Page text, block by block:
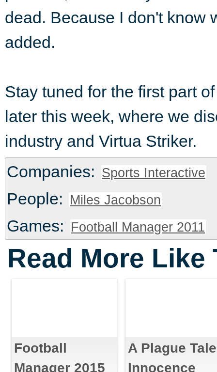
dead. Because I don't know
added.
Stay tuned for the first part
later this week, where we
industry and Virtua Striker.
Companies: Sports Interactive
People: Miles Jacobson
Games: Football Manager 2011
Read More Like
Football
Manager 2015
A Plague
Innocence